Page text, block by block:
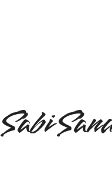
Sabi